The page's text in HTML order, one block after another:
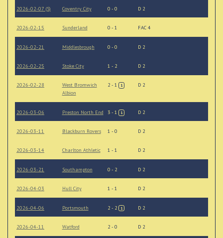
2026-02-07 (S) Coventry City 0 - 0 D 2
2026-02-15 Sunderland 0 - 1 FAC 4
2026-02-21 Middlesbrough 0 - 0 D 2
2026-02-25 Stoke City 1 - 2 D 2
2026-02-28
West Bromwich
Albion
2 - 1 1 D 2
2026-03-06 Preston North End 3 - 1 1 D 2
2026-03-11 Blackburn Rovers 1 - 0 D 2
2026-03-14 Charlton Athletic 1 - 1 D 2
2026-03-21 Southampton 0 - 2 D 2
2026-04-03 Hull City 1 - 1 D 2
2026-04-06 Portsmouth 2 - 2 1 D 2
2026-04-11 Watford 2 - 0 D 2